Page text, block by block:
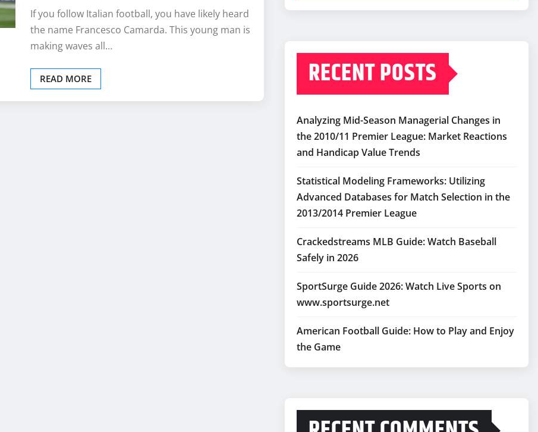
If you follow Italian football, you have likely heard
the name Francesco Camarda. This young man is
making waves all…
READ MORE RECENT POSTS
Analyzing Mid-Season Managerial Changes in
the 2010/11 Premier League: Market Reactions
and Handicap Value Trends
Statistical Modeling Frameworks: Utilizing
Advanced Databases for Match Selection in the
2013/2014 Premier League
Crackedstreams MLB Guide: Watch Baseball
Safely in 2026
SportSurge Guide 2026: Watch Live Sports on
www.sportsurge.net
American Football Guide: How to Play and Enjoy
the Game